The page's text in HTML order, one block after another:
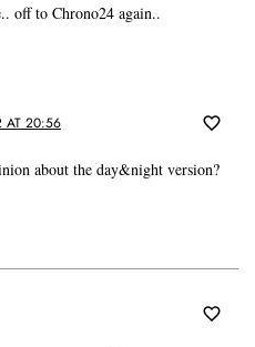
off to Chrono24 again..
AT 20:56
about the day&night version?